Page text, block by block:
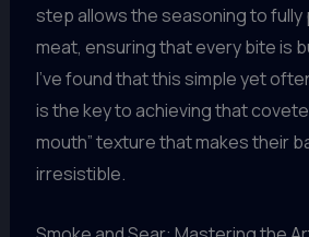
step allows the seasoning to
meat, ensuring that every bite is
I’ve found that this simple yet
is the key to achieving that
mouth” texture that makes their
irresistible.